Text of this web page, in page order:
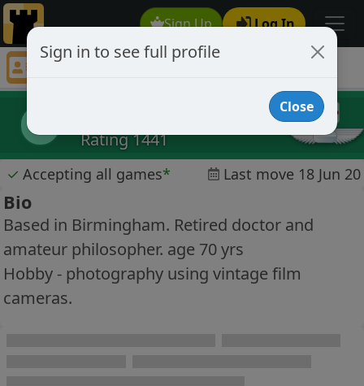
Sign Up Log In
Rene Pogel
Rating 1441
✓ Accepting all games* Last move 18 Jun 20
Bio
Based in Birmingham. Retired doctor and
amateur philosopher. age 70 yrs
Hobby - photography using vintage film
cameras.
Sign in to see full profile
Close